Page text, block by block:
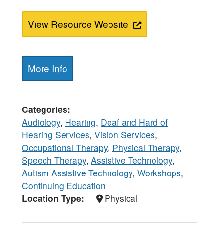
View Resource Website
More Info
Categories
Audiology, Hearing, Deaf and Hard of
Hearing Services, Vision Services,
Occupational Therapy, Physical Therapy,
Speech Therapy, Assistive Technology,
Autism Assistive Technology, Workshops,
Continuing Education
Location Type
Physical